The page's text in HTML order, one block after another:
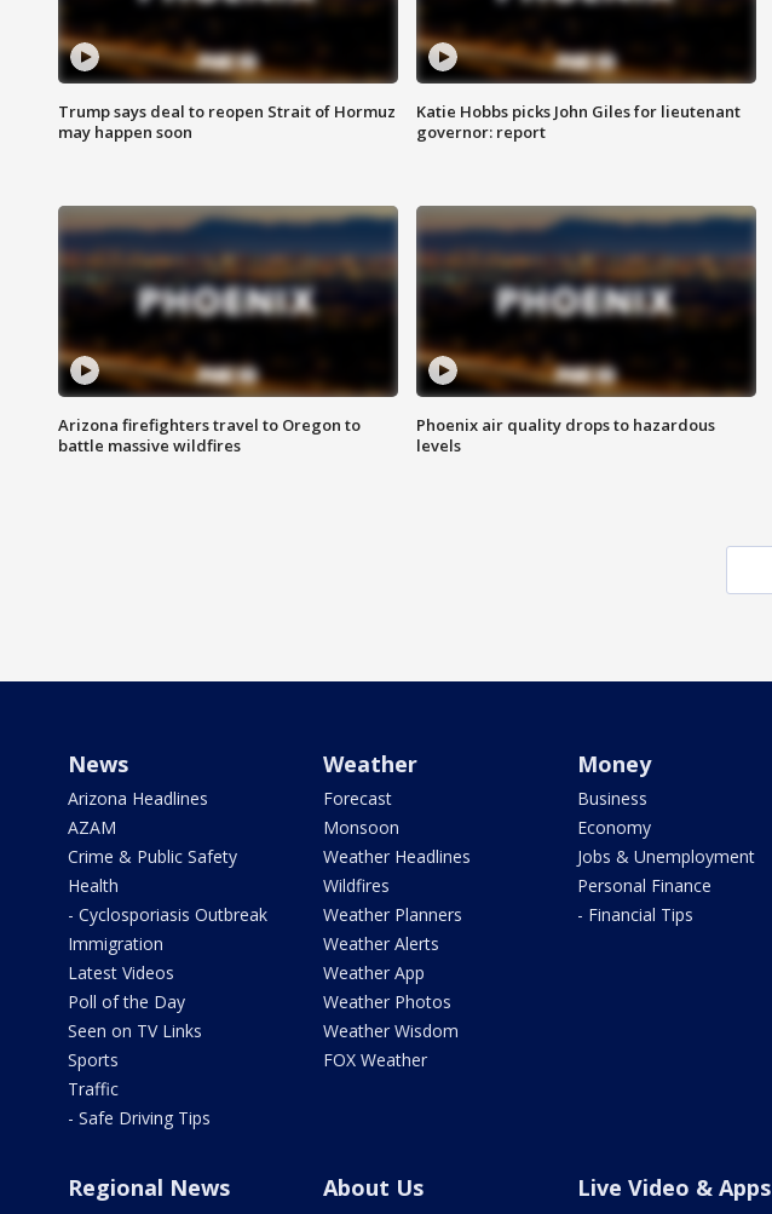
Trump says deal to reopen Strait of Hormuz
may happen soon
Katie Hobbs picks John Giles for lieutenant
governor: report
Arizona firefighters travel to Oregon to
battle massive wildfires
Phoenix air quality drops to hazardous
levels
News
Arizona Headlines
AZAM
Crime & Public Safety
Health
- Cyclosporiasis Outbreak
Immigration
Latest Videos
Poll of the Day
Seen on TV Links
Sports
Traffic
- Safe Driving Tips
Weather
Forecast
Monsoon
Weather Headlines
Wildfires
Weather Planners
Weather Alerts
Weather App
Weather Photos
Weather Wisdom
FOX Weather
Money
Business
Economy
Jobs & Unemployment
Personal Finance
- Financial Tips
Regional News About Us Live Video & Apps